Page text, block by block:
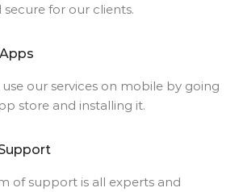
secure for our clients.
use our services on mobile by going
store and installing it.
of support is all experts and